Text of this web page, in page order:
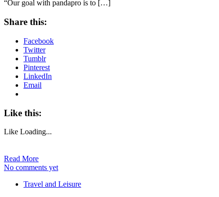
“Our goal with pandapro is to […]
Share this:
Facebook
Twitter
Tumblr
Pinterest
LinkedIn
Email
Like this:
Like Loading...
Read More
No comments yet
Travel and Leisure